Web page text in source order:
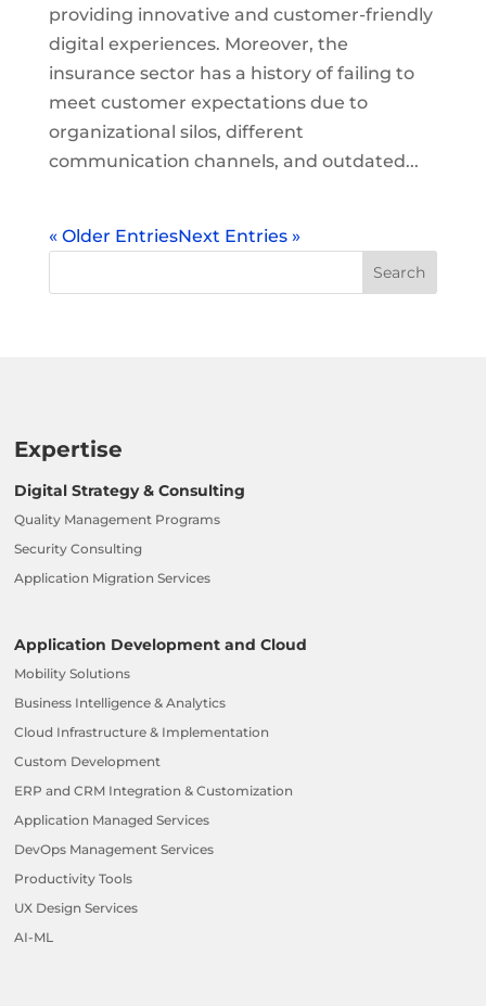
providing innovative and customer-friendly
digital experiences. Moreover, the
insurance sector has a history of failing to
meet customer expectations due to
organizational silos, different
communication channels, and outdated...
« Older EntriesNext Entries »
Expertise
Digital Strategy & Consulting
Quality Management Programs
Security Consulting
Application Migration Services
Application Development and Cloud
Mobility Solutions
Business Intelligence & Analytics
Cloud Infrastructure & Implementation
Custom Development
ERP and CRM Integration & Customization
Application Managed Services
DevOps Management Services
Productivity Tools
UX Design Services
AI-ML